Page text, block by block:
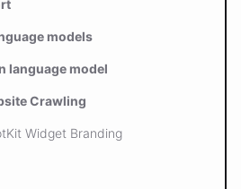
models
language model
Crawling
Widget Branding